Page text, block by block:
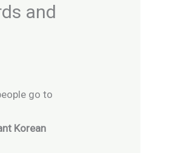
and
go to
Korean